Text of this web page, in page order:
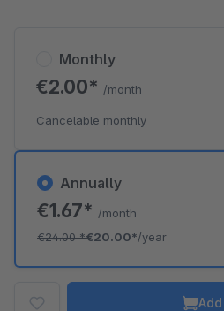
Annually
€1.67* /month
€24.00*€20.00*/year
Monthly
€2.00* /month
Cancelable monthly